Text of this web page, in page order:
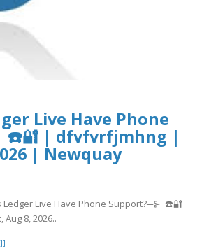
Live Have Phone
☎️🔐 | dfvfvrfjmhng |
| Newquay
Ledger Live Have Phone Support?─⊱ ☎️🔐
8, 2026..